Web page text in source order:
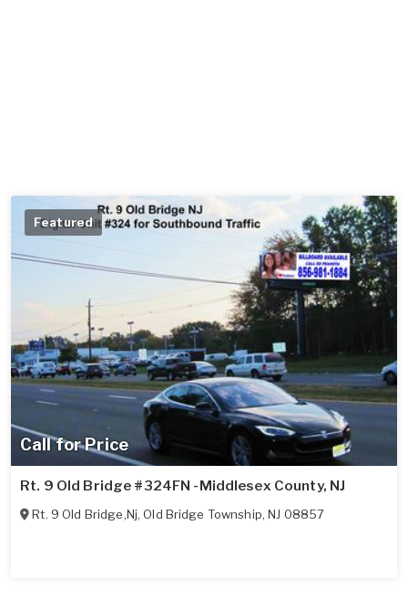
Call for Price
Featured
Rt. 9 Old Bridge #324FN -Middlesex County, NJ
Rt. 9 Old Bridge,Nj,Old Bridge Township,NJ 08857